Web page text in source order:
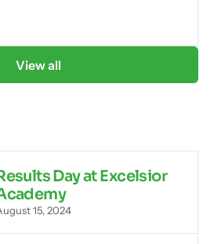
View all
Day at Excelsior
15, 2024